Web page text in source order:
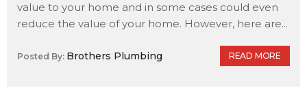
value to your home and in some cases could even
reduce the value of your home. However, here are...
Posted By: Brothers Plumbing READ MORE